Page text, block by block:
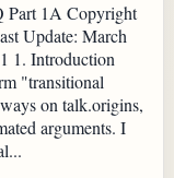
Part 1A Copyright
Update: March
1. Introduction
"transitional
on talk.origins,
arguments. I